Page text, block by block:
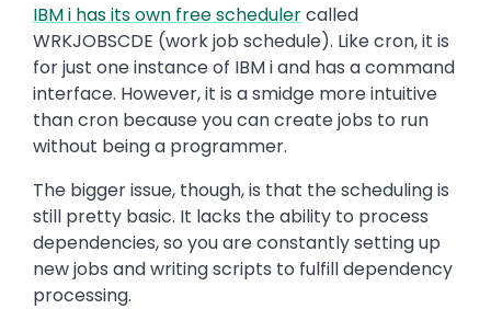
IBM i has its own free schedulercalled
WRKJOBSCDE (work job schedule). Like cron, it is
for just one instance of IBM i and has a command
interface. However, it is a smidge more intuitive
than cron because you can create jobs to run
without being a programmer.
The bigger issue, though, is that the scheduling is
still pretty basic. It lacks the ability to process
dependencies, so you are constantly setting up
new jobs and writing scripts to fulfill dependency
processing.